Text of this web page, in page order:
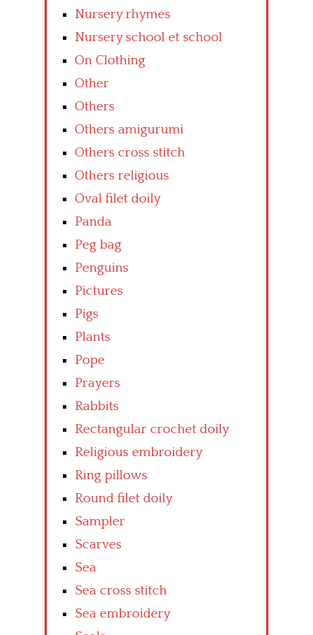
Nursery rhymes
Nursery school et school
On Clothing
Other
Others
Others amigurumi
Others cross stitch
Others religious
Oval filet doily
Panda
Peg bag
Penguins
Pictures
Pigs
Plants
Pope
Prayers
Rabbits
Rectangular crochet doily
Religious embroidery
Ring pillows
Round filet doily
Sampler
Scarves
Sea
Sea cross stitch
Sea embroidery